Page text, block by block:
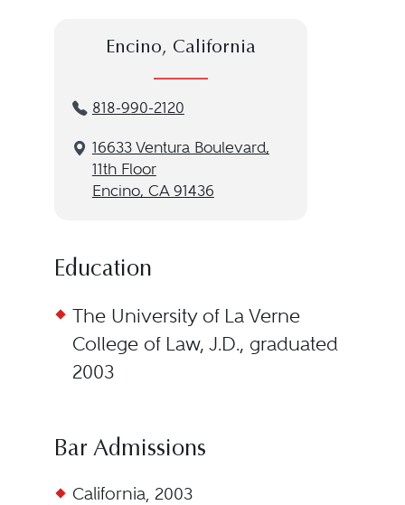
Encino, California
818-990-2120
16633 Ventura Boulevard,
11th Floor
Encino, CA 91436
Education
The University of La Verne
College of Law, J.D., graduated
2003
Bar Admissions
California, 2003